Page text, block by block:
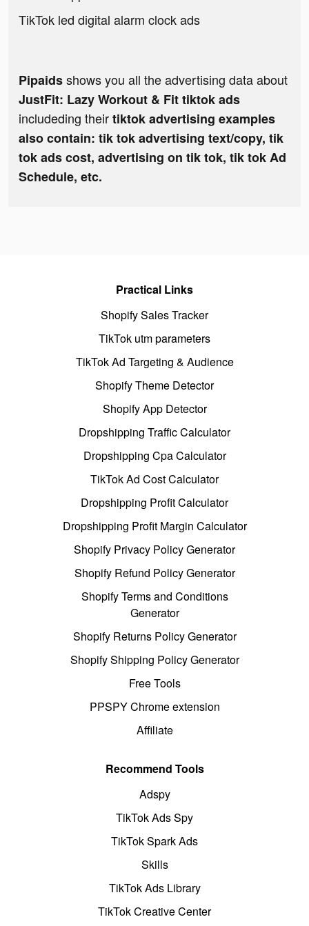
TikTok led digital alarm clock ads
Pipaidsshows you all the advertising data about
JustFit: Lazy Workout & Fit tiktok ads
includeding theirtiktok advertising examples
also contain: tik tok advertising text/copy, tik
tok ads cost, advertising on tik tok, tik tok Ad
Schedule, etc.
Practical Links
Shopify Sales Tracker
TikTok utm parameters
TikTok Ad Targeting & Audience
Shopify Theme Detector
Shopify App Detector
Dropshipping Traffic Calculator
Dropshipping Cpa Calculator
TikTok Ad Cost Calculator
Dropshipping Profit Calculator
Dropshipping Profit Margin Calculator
Shopify Privacy Policy Generator
Shopify Refund Policy Generator
Shopify Terms and Conditions
Generator
Shopify Returns Policy Generator
Shopify Shipping Policy Generator
Free Tools
PPSPY Chrome extension
Affiliate
Recommend Tools
Adspy
TikTok Ads Spy
TikTok Spark Ads
Skills
TikTok Ads Library
TikTok Creative Center